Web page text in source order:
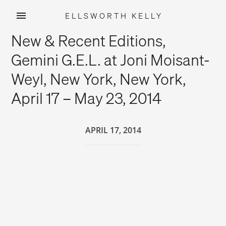
content
ELLSWORTH KELLY
New & Recent Editions,
Gemini G.E.L. at Joni Moisant-
Weyl, New York, New York,
April 17 – May 23, 2014
APRIL 17, 2014